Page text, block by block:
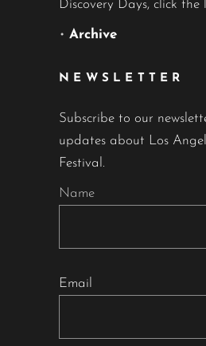
Discovery Days, click the
• Archive
NEWSLETTER
Subscribe to our
updates about Los
Festival.
Name
Email